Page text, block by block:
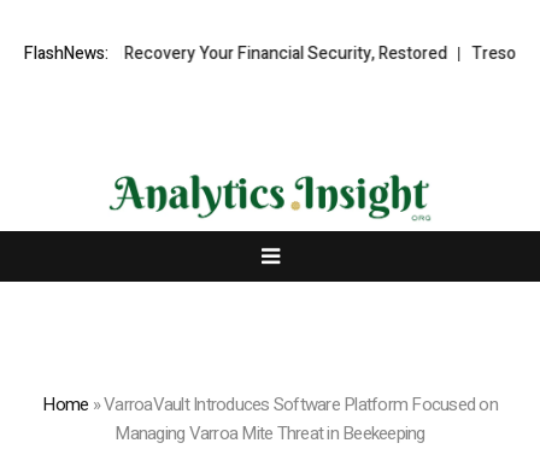
FlashNews:
Fund Recovery Your Financial Security, Restored TresorWacht
Home »VarroaVault Introduces Software Platform Focused on
Managing Varroa Mite Threat in Beekeeping